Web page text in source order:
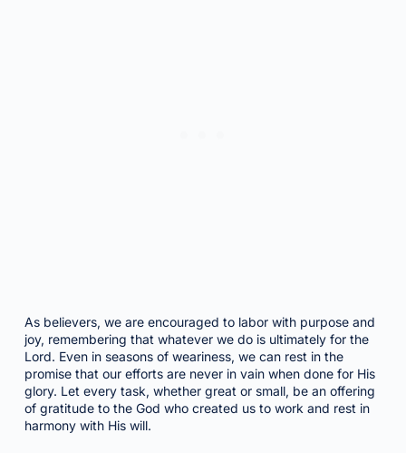
As believers, we are encouraged to labor with purpose and
joy, remembering that whatever we do is ultimately for the
Lord. Even in seasons of weariness, we can rest in the
promise that our efforts are never in vain when done for His
glory. Let every task, whether great or small, be an offering
of gratitude to the God who created us to work and rest in
harmony with His will.